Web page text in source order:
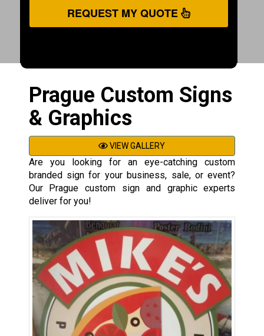
REQUEST MY QUOTE
Prague Custom Signs
& Graphics
VIEW GALLERY
Are you looking for an eye-catching custom
branded sign for your business, sale, or event?
Our Prague custom sign and graphic experts
deliver for you!